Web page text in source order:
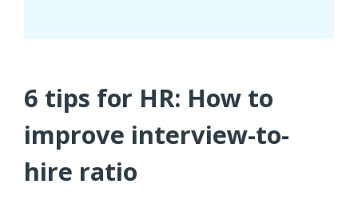
6 tips for HR: How to
improve interview-to-
hire ratio